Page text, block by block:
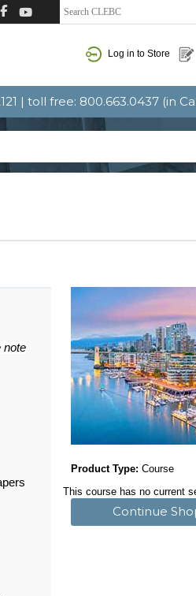
Log in to Store
| toll free: 800.663.0437 (in
Product Type: Course
This course has no current
Continue
note